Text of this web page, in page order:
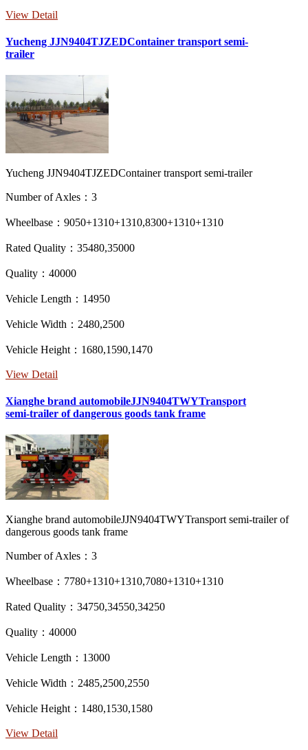
View Detail
Yucheng JJN9404TJZEDContainer transport semi-
trailer
Yucheng JJN9404TJZEDContainer transport semi-trailer
Number of Axles：3
Wheelbase：9050+1310+1310,8300+1310+1310
Rated Quality：35480,35000
Quality：40000
Vehicle Length：14950
Vehicle Width：2480,2500
Vehicle Height：1680,1590,1470
View Detail
Xianghe brand automobileJJN9404TWYTransport
semi-trailer of dangerous goods tank frame
Xianghe brand automobileJJN9404TWYTransport semi-trailer of
dangerous goods tank frame
Number of Axles：3
Wheelbase：7780+1310+1310,7080+1310+1310
Rated Quality：34750,34550,34250
Quality：40000
Vehicle Length：13000
Vehicle Width：2485,2500,2550
Vehicle Height：1480,1530,1580
View Detail